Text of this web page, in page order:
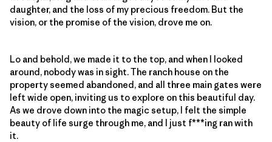
daughter, and the loss of my precious freedom. But the
vision, or the promise of the vision, drove me on.
Lo and behold, we made it to the top, and when I looked
around, nobody was in sight. The ranch house on the
property seemed abandoned, and all three main gates were
left wide open, inviting us to explore on this beautiful day.
As we drove down into the magic setup, I felt the simple
beauty of life surge through me, and I just f***ing ran with
it.